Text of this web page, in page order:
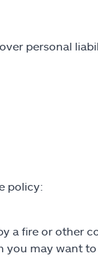
personal
policy:
a fire or other
you may want